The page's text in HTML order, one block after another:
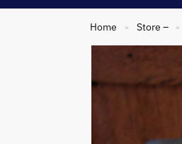
Home » Store – »